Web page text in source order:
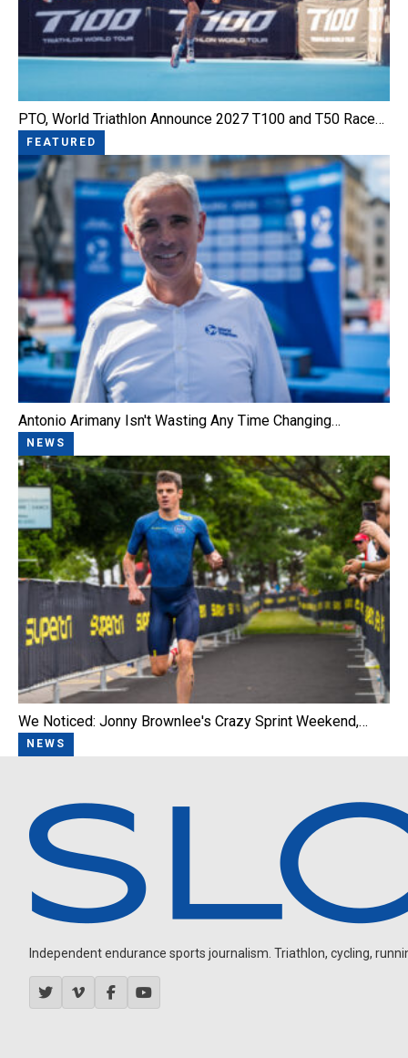
PTO, World Triathlon Announce 2027 T100 and T50 Race…
FEATURED
Antonio Arimany Isn't Wasting Any Time Changing…
NEWS
We Noticed: Jonny Brownlee's Crazy Sprint Weekend,…
NEWS
Independent endurance sports journalism. Triathlon, cycling,